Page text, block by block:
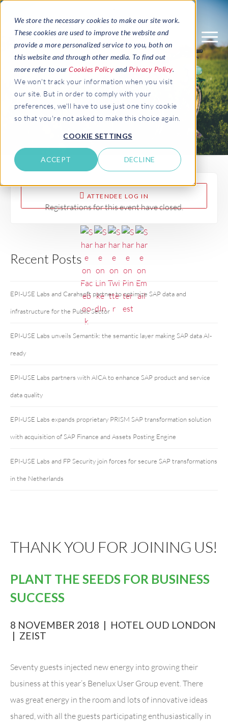
We store the necessary cookies to make our site work.
These cookies are used to improve the website and
provide a more personalized service to you, both on
this website and through other media. To find out
more refer to our Cookies Policy and Privacy Policy.
We won't track your information when you visit
our site. But in order to comply with your
preferences, we'll have to use just one tiny cookie
so that you're not asked to make this choice again.
COOKIE SETTINGS
ACCEPT DECLINE
BENELUX EPI-USE Labs
User Group Conference
THANK YOU FOR JOINING US!
PLANT THE SEEDS FOR BUSINESS
SUCCESS
8 NOVEMBER 2018 | HOTEL OUD LONDON
| ZEIST
Seventy guests injected new energy into growing their
business at this year’s Benelux User Group event. There
was great energy in the room and lots of innovative ideas
shared, with all the guests participating enthusiastically in
ATTENDEE LOG IN
Registrations for this event have closed.
Recent Posts
EPI-USE Labs and Carahsoft partner to optimize SAP data and
infrastructure for the Public Sector
EPI-USE Labs unveils Semantik: the semantic layer making SAP data AI-
ready
EPI-USE Labs partners with AICA to enhance SAP product and service
data quality
EPI-USE Labs expands proprietary PRISM SAP transformation solution
with acquisition of SAP Finance and Assets Posting Engine
EPI-USE Labs and FP Security join forces for secure SAP transformations
in the Netherlands